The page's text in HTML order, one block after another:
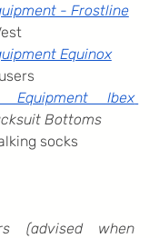
- Frostline
Equinox
Equipment Ibex
Bottoms
socks
(advised when